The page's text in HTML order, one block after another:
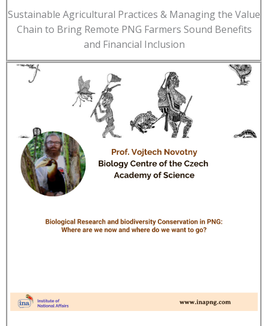
Sustainable Agricultural Practices & Managing the Value
Chain to Bring Remote PNG Farmers Sound Benefits
and Financial Inclusion